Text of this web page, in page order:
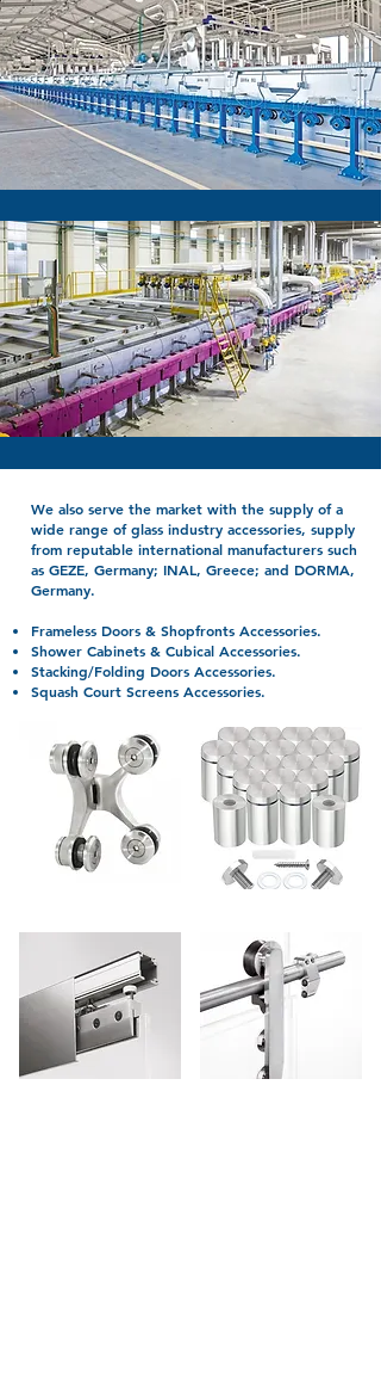
We also serve the market with the supply of a
wide range of glass industry accessories, supply
from reputable international manufacturers such
as GEZE, Germany; INAL, Greece; and DORMA,
Germany.
Frameless Doors & Shopfronts Accessories.
Shower Cabinets & Cubical Accessories.
Stacking/Folding Doors Accessories.
Squash Court Screens Accessories.